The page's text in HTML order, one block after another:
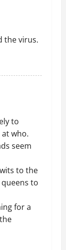
the virus.
to
who.
seem
to the
to
for a